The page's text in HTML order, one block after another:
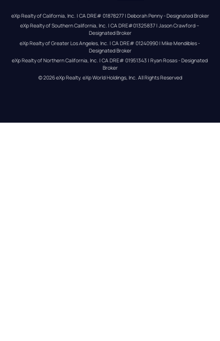
eXp Realty of California, Inc. | CA DRE# 01878277 | Deborah Penny - Designated Broker
eXp Realty of Southern California, Inc. | CA DRE#01325837 | Jason Crawford –
Designated Broker
eXp Realty of Greater Los Angeles, Inc. | CA DRE# 01240990 | Mike Mendibles -
Designated Broker
eXp Realty of Northern California, Inc. | CA DRE# 01951343 | Ryan Rosas - Designated
Broker
© 2026eXp Realty. eXp World Holdings, Inc. All Rights Reserved